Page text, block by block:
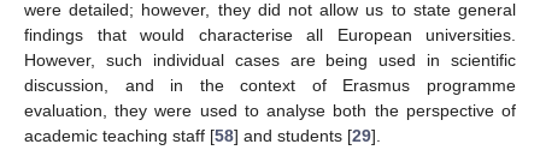
were detailed; however, they did not allow us to state general
findings that would characterise all European universities.
However, such individual cases are being used in scientific
discussion, and in the context of Erasmus programme
evaluation, they were used to analyse both the perspective of
academic teaching staff [58] and students [29].